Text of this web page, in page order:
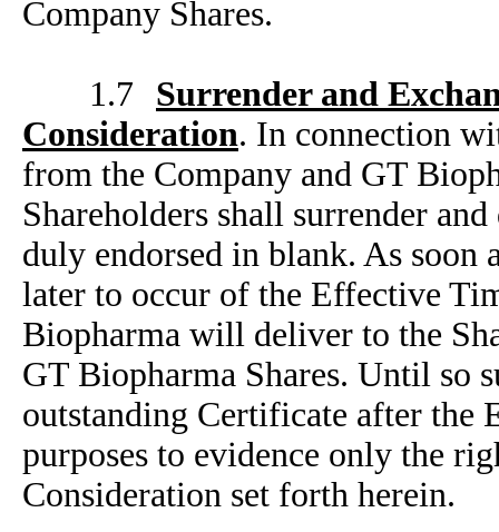
Company Shares.
1.7
Surrender and
Consideration. In connection
from the Company and GT
Shareholders shall surrender
duly endorsed in blank. As soon
later to occur of the Effective
Biopharma will deliver to the
GT Biopharma Shares. Until so
outstanding Certificate after the
purposes to evidence only the
Consideration set forth herein.